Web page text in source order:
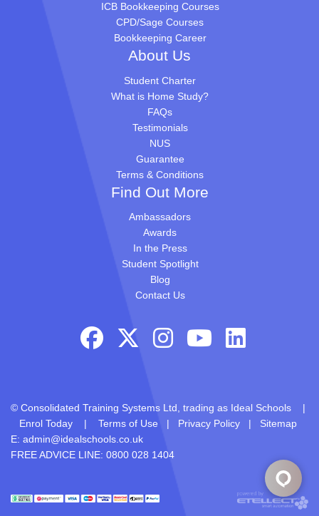
ICB Bookkeeping Courses
CPD/Sage Courses
Bookkeeping Career
About Us
Student Charter
What is Home Study?
FAQs
Testimonials
NUS
Guarantee
Terms & Conditions
Find Out More
Ambassadors
Awards
In the Press
Student Spotlight
Blog
Contact Us
© Consolidated Training Systems Ltd, trading as Ideal Schools |
Enrol Today | Terms of Use | Privacy Policy | Sitemap
E: admin@idealschools.co.uk
FREE ADVICE LINE: 0800 028 1404